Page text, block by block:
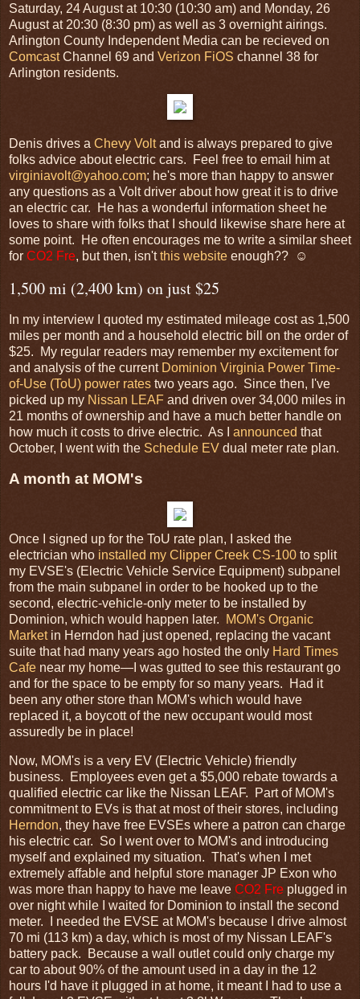
Saturday, 24 August at 10:30 (10:30 am) and Monday, 26
August at 20:30 (8:30 pm) as well as 3 overnight airings.
Arlington County Independent Media can be recieved on
ComcastChannel 69 and Verizon FiOS channel 38 for
Arlington residents.
Denis drives a Chevy Voltand is always prepared to give
folks advice about electric cars. Feel free to email him at
virginiavolt@yahoo.com; he's more than happy to answer
any questions as a Volt driver about how great it is to drive
an electric car. He has a wonderful information sheet he
loves to share with folks that I should likewise share here at
some point. He often encourages me to write a similar sheet
for CO2 Fre, but then, isn'tthis website enough?? ☺
1,500 mi (2,400 km) on just $25
In my interview I quoted my estimated mileage cost as 1,500
miles per month and a household electric bill on the order of
$25. My regular readers may remember my excitement for
and analysis of the current Dominion Virginia Power Time-
of-Use (ToU) power rates two years ago. Since then, I've
picked up my Nissan LEAF and driven over 34,000 miles in
21 months of ownership and have a much better handle on
how much it costs to drive electric. As I announced that
October, I went with the Schedule EV dual meter rate plan.
A month at MOM's
Once I signed up for the ToU rate plan, I asked the
electrician who installed my Clipper Creek CS-100 to split
my EVSE's (Electric Vehicle Service Equipment) subpanel
from the main subpanel in order to be hooked up to the
second, electric-vehicle-only meter to be installed by
Dominion, which would happen later.
MOM's Organic
Marketin Herndon had just opened, replacing the vacant
suite that had many years ago hosted the only Hard Times
Cafe near my home—I was gutted to see this restaurant go
and for the space to be empty for so many years. Had it
been any other store than MOM's which would have
replaced it, a boycott of the new occupant would most
assuredly be in place!
Now, MOM's is a very EV (Electric Vehicle) friendly
business. Employees even get a $5,000 rebate towards a
qualified electric car like the Nissan LEAF. Part of MOM's
commitment to EVs is that at most of their stores, including
Herndon, they have free EVSEs where a patron can charge
his electric car. So I went over to MOM's and introducing
myself and explained my situation. That's when I met
extremely affable and helpful store manager JP Exon who
was more than happy to have me leave CO2 Fre plugged in
over night while I waited for Dominion to install the second
meter. I needed the EVSE at MOM's because I drive almost
70 mi (113 km) a day, which is most of my Nissan LEAF's
battery pack. Because a wall outlet could only charge my
car to about 90% of the amount used in a day in the 12
hours I'd have it plugged in at home, it meant I had to use a